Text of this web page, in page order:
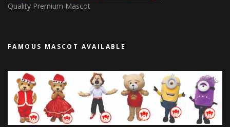
Quality Premium Mascot
FAMOUS MASCOT AVAILABLE